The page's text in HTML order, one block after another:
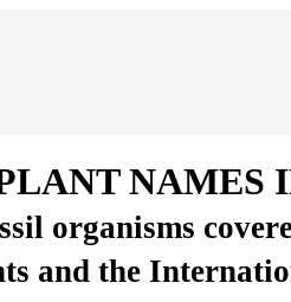
NAMES
organisms
and the